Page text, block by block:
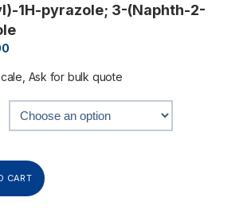
1H-pyrazole; 3-(Naphth-2-
Ask for bulk quote
CART